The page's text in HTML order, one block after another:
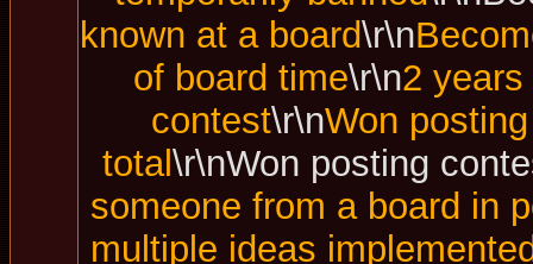
known at a board\r\n
of board time\r\n2
contest\r\nWon
total\r\nWon posting
someone from a board in
multiple ideas